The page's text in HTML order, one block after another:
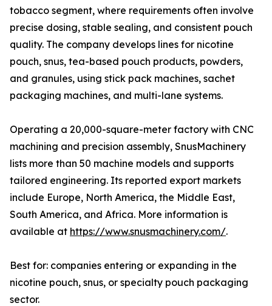
tobacco segment, where requirements often involve
precise dosing, stable sealing, and consistent pouch
quality. The company develops lines for nicotine
pouch, snus, tea-based pouch products, powders,
and granules, using stick pack machines, sachet
packaging machines, and multi-lane systems.
Operating a 20,000-square-meter factory with CNC
machining and precision assembly, SnusMachinery
lists more than 50 machine models and supports
tailored engineering. Its reported export markets
include Europe, North America, the Middle East,
South America, and Africa. More information is
available at https://www.snusmachinery.com/.
Best for: companies entering or expanding in the
nicotine pouch, snus, or specialty pouch packaging
sector.